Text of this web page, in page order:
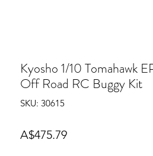
Kyosho 1/10 Tomahawk
Off Road RC Buggy Kit
SKU: 30615
A$475.79Price